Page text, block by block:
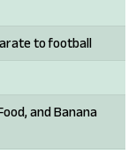
to football
and Banana